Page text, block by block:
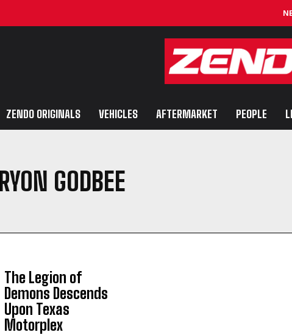
ZENDO ORIGINALS VEHICLES AFTERMARKET PEOPLE
GODBEE
The Legion of
Demons Descends
Upon Texas
Motorplex